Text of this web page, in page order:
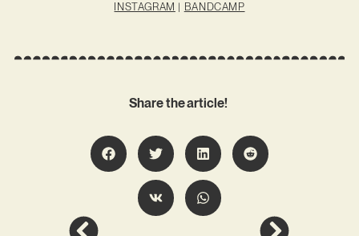
INSTAGRAM | BANDCAMP
Share the article!